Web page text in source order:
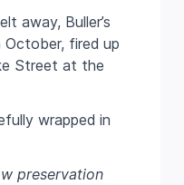
away, Buller’s
October, fired up
Street at the
wrapped in
preservation